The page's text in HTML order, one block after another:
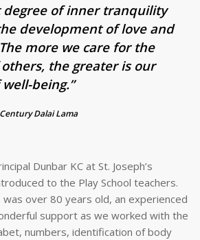
degree of inner tranquility
development of love and
more we care for the
the greater is our
being.”
Dalai Lama
Dunbar KC at St. Joseph’s
to the Play School teachers.
over 80 years old, an experienced
support as we worked with the
numbers, identification of body